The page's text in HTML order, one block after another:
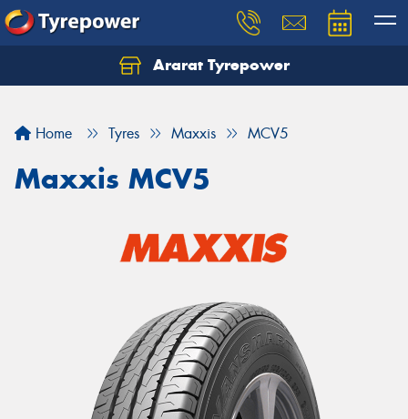
Ararat Tyrepower
Home Tyres Maxxis MCV5
Maxxis MCV5